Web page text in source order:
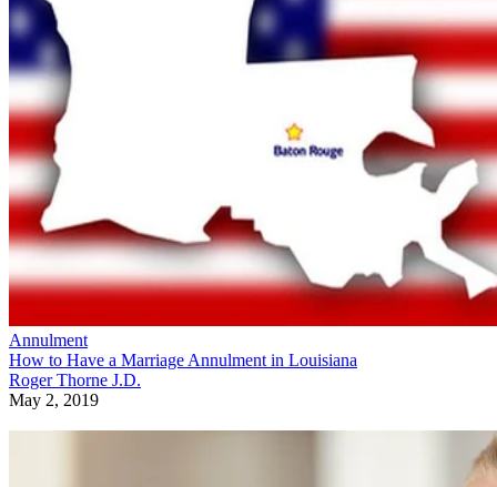
Annulment
How to Have a Marriage Annulment in Louisiana
Roger Thorne J.D.
May 2, 2019